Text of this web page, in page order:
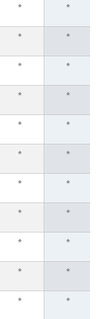
* *
* *
* *
* *
* *
* *
* *
* *
* *
* *
* *